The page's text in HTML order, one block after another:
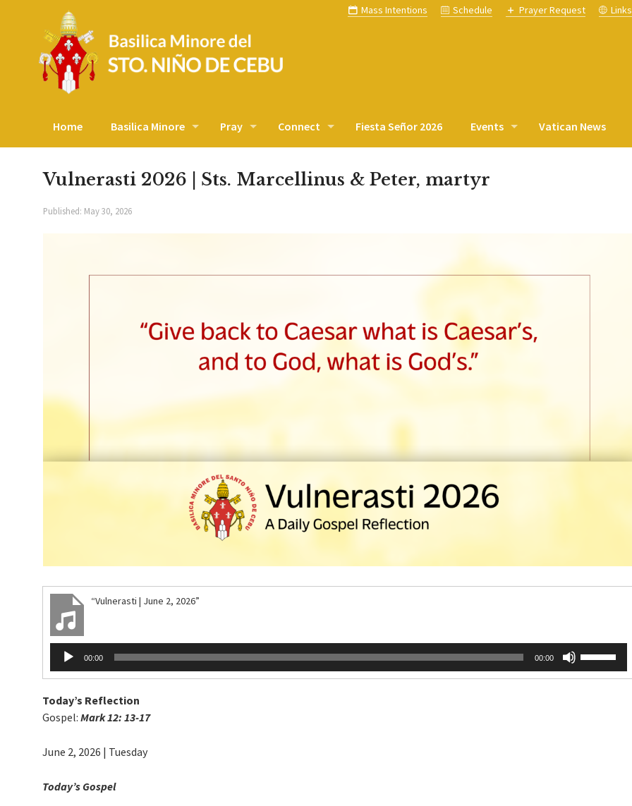
Mass Intentions Schedule Prayer Request Links
Home Basilica Minore Pray Connect Fiesta Señor 2026 Events Vatican News
Vulnerasti 2026 | Sts. Marcellinus & Peter, martyr
Published: May 30, 2026
“Vulnerasti | June 2, 2026”
Audio
Player
00:00 00:00
Arrow
Today’s Reflection
Gospel: Mark 12: 13-17
June 2, 2026 | Tuesday
Today’s Gospel